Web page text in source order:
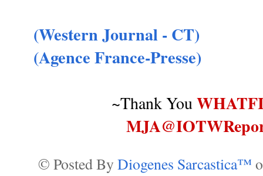
(Western Journal - CT)
(Agence France-Presse)
~Thank You
© Posted By Diogenes Sarcastica™